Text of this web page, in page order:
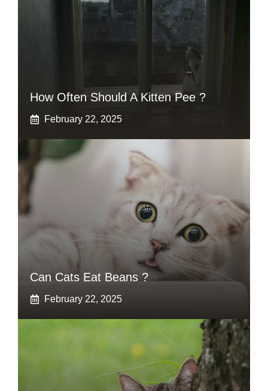
How Often Should A Kitten Pee ?
February 22, 2025
Can Cats Eat Beans ?
February 22, 2025